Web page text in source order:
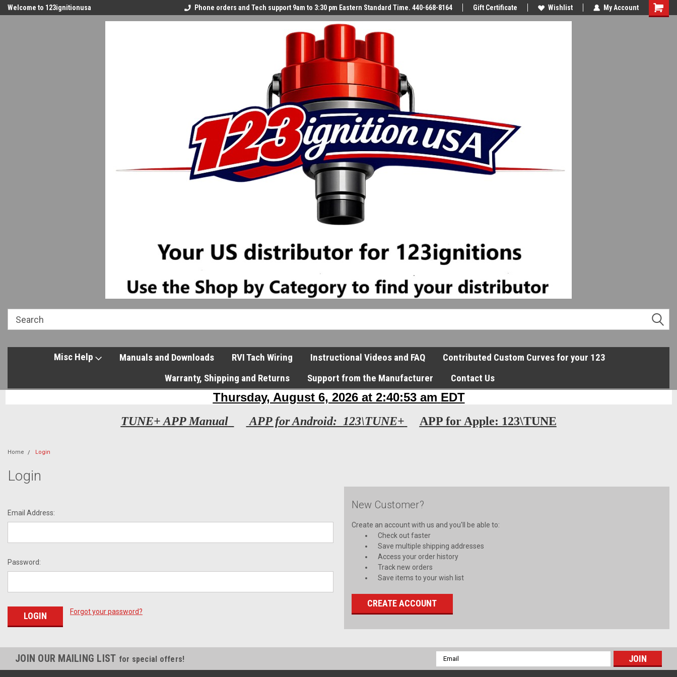
Welcome to 123ignitionusa Phone orders and Tech support 9am to 3:30 pm Eastern Standard Time. 440-668-8164 Gift Certificate Wishlist My Account
Misc Help Manuals and Downloads RVI Tach Wiring Instructional Videos and FAQ
Contributed Custom Curves for your 123
Warranty, Shipping and Returns
Support from the Manufacturer Contact Us
TUNE+ APP Manual APP for Android: 123\TUNE+ APP for Apple: 123\TUNE
Home Login
Login
Email Address:
Password:
Forgot your password?
New Customer?
Create an account with us and you'll be able to:
Check out faster
Save multiple shipping addresses
Access your order history
Track new orders
Save items to your wish list
CREATE ACCOUNT
JOIN OUR MAILING LIST for special offers!
Email
Address